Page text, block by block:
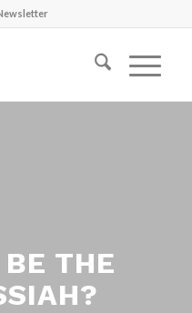
THE